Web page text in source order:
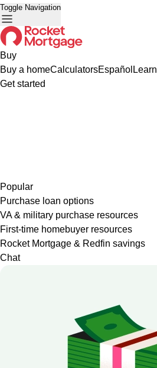
Toggle Navigation
Buy
Buy a homeCalculatorsEspañol Learn
Get started
Popular
Purchase loan options
VA & military purchase resources
First-time homebuyer resources
Rocket Mortgage & Redfin savings
Chat